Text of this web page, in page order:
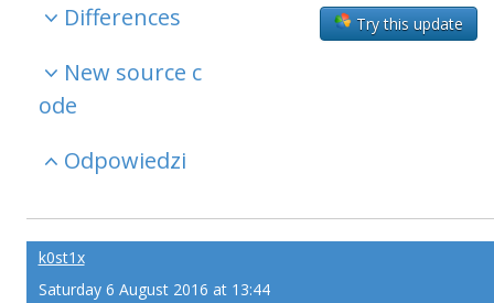
Try this update
Differences
New source c
ode
Odpowiedzi
k0st1x
Saturday 6 August 2016 at 13:44